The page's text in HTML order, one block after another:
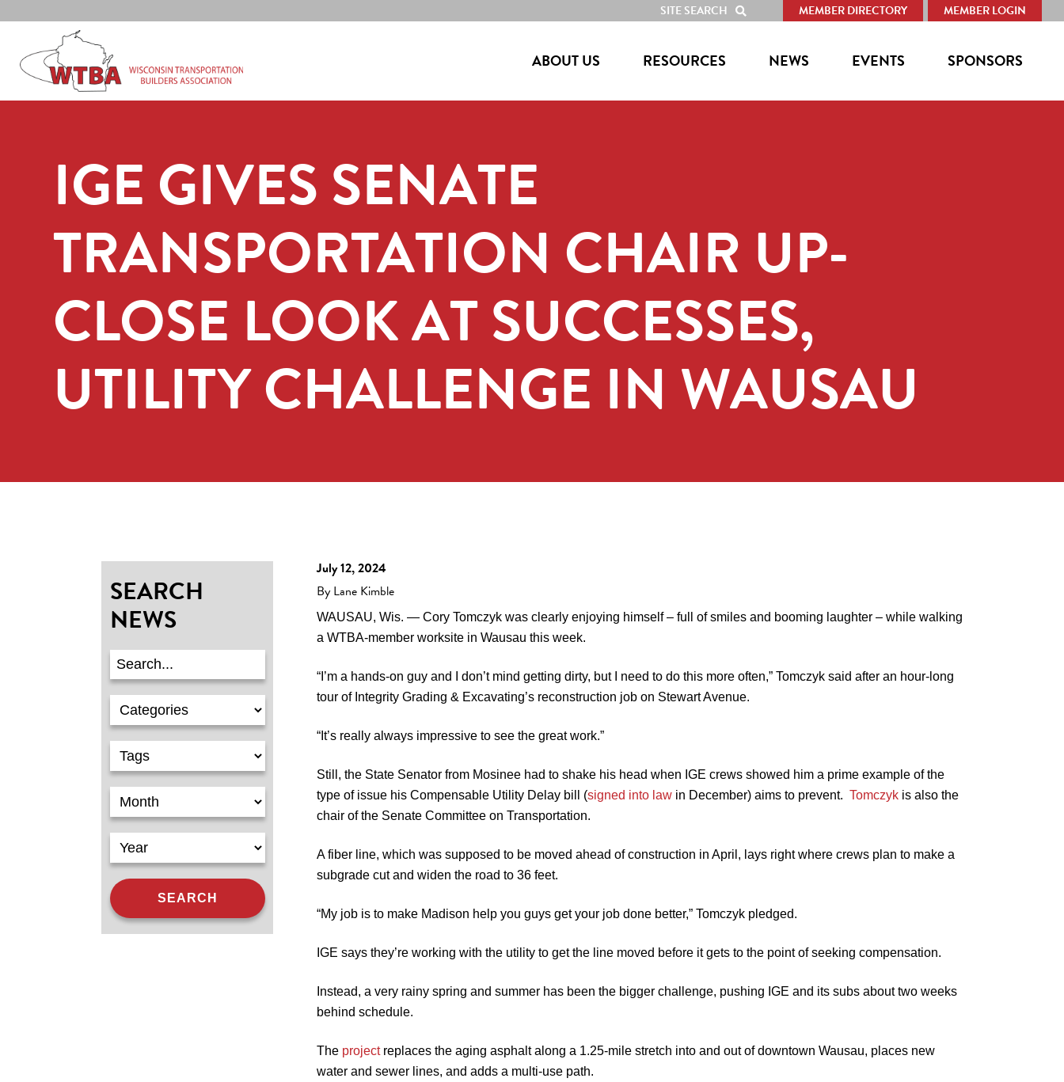
SHOW
SITE SEARCH MEMBER DIRECTORY MEMBER LOGIN
primary
main
ABOUT US RESOURCES NEWS EVENTS SPONSORS
IGE GIVES SENATE
TRANSPORTATION CHAIR UP-
CLOSE LOOK AT SUCCESSES,
UTILITY CHALLENGE IN WAUSAU
SEARCH
NEWS
July 12, 2024
By Lane Kimble
WAUSAU, Wis. — Cory Tomczyk was clearly enjoying himself – full of smiles and booming laughter – while walking
a WTBA-member worksite in Wausau this week.
“I’m a hands-on guy and I don’t mind getting dirty, but I need to do this more often,” Tomczyk said after an hour-long
tour of Integrity Grading & Excavating’s reconstruction job on Stewart Avenue.
“It’s really always impressive to see the great work.”
Still, the State Senator from Mosinee had to shake his head when IGE crews showed him a prime example of the
type of issue his Compensable Utility Delay bill (signed into lawin December) aims to prevent. Tomczykis also the
chair of the Senate Committee on Transportation.
A fiber line, which was supposed to be moved ahead of construction in April, lays right where crews plan to make a
subgrade cut and widen the road to 36 feet.
“My job is to make Madison help you guys get your job done better,” Tomczyk pledged.
IGE says they’re working with the utility to get the line moved before it gets to the point of seeking compensation.
Instead, a very rainy spring and summer has been the bigger challenge, pushing IGE and its subs about two weeks
behind schedule.
The projectreplaces the aging asphalt along a 1.25-mile stretch into and out of downtown Wausau, places new
water and sewer lines, and adds a multi-use path.